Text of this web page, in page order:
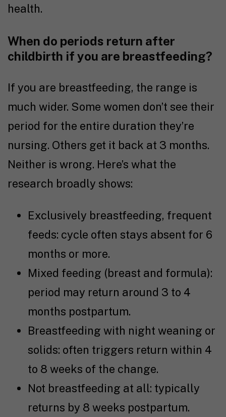
health.
When do periods return after
childbirth if you are breastfeeding?
If you are breastfeeding, the range is
much wider. Some women don’t see their
period for the entire duration they’re
nursing. Others get it back at 3 months.
Neither is wrong. Here’s what the
research broadly shows:
Exclusively breastfeeding, frequent
feeds: cycle often stays absent for 6
months or more.
Mixed feeding (breast and formula):
period may return around 3 to 4
months postpartum.
Breastfeeding with night weaning or
solids: often triggers return within 4
to 8 weeks of the change.
Not breastfeeding at all: typically
returns by 8 weeks postpartum.